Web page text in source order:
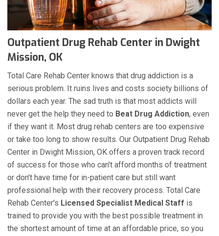
Outpatient Drug Rehab Center in Dwight
Mission, OK
Total Care Rehab Center knows that drug addiction is a
serious problem. It ruins lives and costs society billions of
dollars each year. The sad truth is that most addicts will
never get the help they need to Beat Drug Addiction, even
if they want it. Most drug rehab centers are too expensive
or take too long to show results. Our Outpatient Drug Rehab
Center in Dwight Mission, OK offers a proven track record
of success for those who can't afford months of treatment
or don't have time for in-patient care but still want
professional help with their recovery process. Total Care
Rehab Center's Licensed Specialist Medical Staff is
trained to provide you with the best possible treatment in
the shortest amount of time at an affordable price, so you